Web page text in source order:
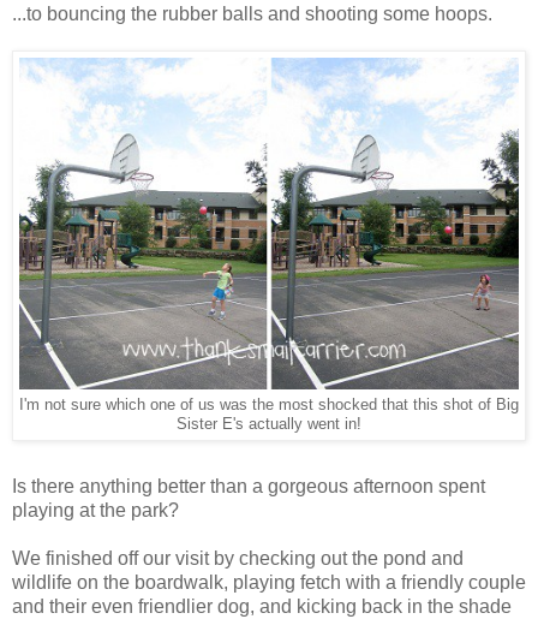
...to bouncing the rubber balls and shooting some hoops.
I'm not sure which one of us was the most shocked that this shot of Big
Sister E's actually went in!
Is there anything better than a gorgeous afternoon spent
playing at the park?
We finished off our visit by checking out the pond and
wildlife on the boardwalk, playing fetch with a friendly couple
and their even friendlier dog, and kicking back in the shade